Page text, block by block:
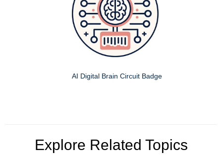
AI Digital Brain Circuit Badge
Explore Related Topics